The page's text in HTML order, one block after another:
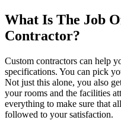
What Is The Job
Contractor?
Custom contractors can help
specifications. You can pick
Not just this alone, you also
your rooms and the facilities
everything to make sure that
followed to your satisfaction.